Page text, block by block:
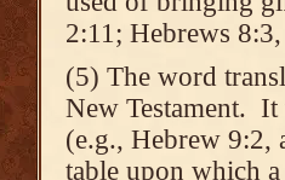
2:11; Hebrews
(5) The word
New Testament. It
(e.g., Hebrew 9:2,
table upon which